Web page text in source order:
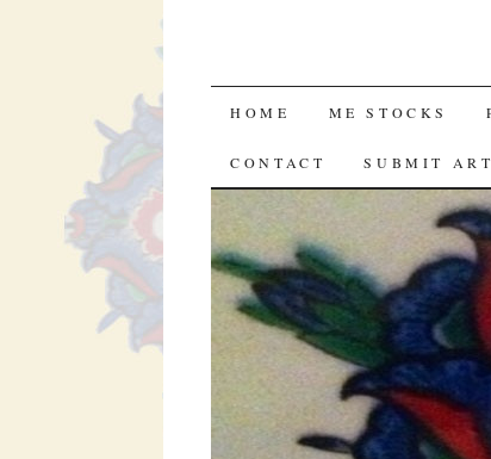
SKIP
TO
CONTENT
HOME ME STOCKS
CONTACT SUBMIT